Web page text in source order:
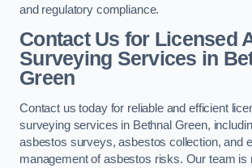
and regulatory compliance.
Contact Us for Licensed
Surveying Services in
Green
Contact us today for reliable and efficient
surveying services in Bethnal Green,
asbestos surveys, asbestos collection, and
management of asbestos risks. Our team is